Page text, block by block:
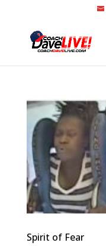
Spirit of Fear